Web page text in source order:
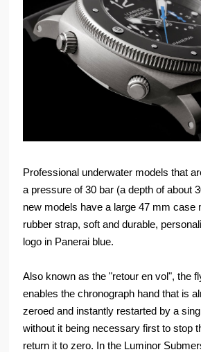
Professional underwater models that
a pressure of 30 bar (a depth of about
new models have a large 47 mm case
rubber strap, soft and durable,
logo in Panerai blue.
Also known as the "retour en vol", the
enables the chronograph hand that is
zeroed and instantly restarted by a
without it being necessary first to stop
return it to zero. In the Luminor